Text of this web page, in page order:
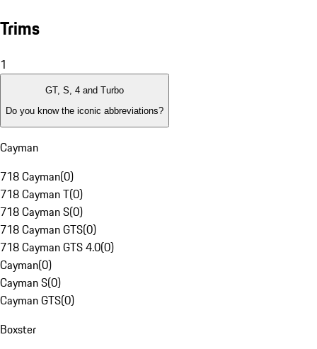
Trims
1
GT, S, 4 and Turbo
Do you know the iconic abbreviations?
Cayman
718 Cayman(0)
718 Cayman T(0)
718 Cayman S(0)
718 Cayman GTS(0)
718 Cayman GTS 4.0(0)
Cayman(0)
Cayman S(0)
Cayman GTS(0)
Boxster